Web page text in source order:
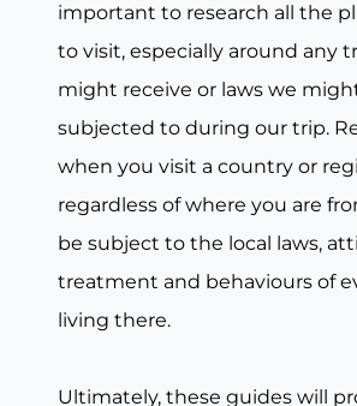
important to research all the
to visit, especially around any
might receive or laws we
subjected to during our trip.
when you visit a country or
regardless of where you are
be subject to the local laws,
treatment and behaviours of
living there.
Ultimately, these guides will